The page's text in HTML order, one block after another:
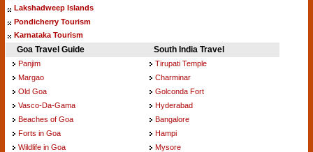
Lakshadweep Islands
Pondicherry Tourism
Karnataka Tourism
Goa Travel Guide
Panjim
Margao
Old Goa
Vasco-Da-Gama
Beaches of Goa
Forts in Goa
Wildlife in Goa
South India Travel
Tirupati Temple
Charminar
Golconda Fort
Hyderabad
Bangalore
Hampi
Mysore